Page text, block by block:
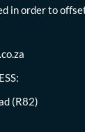
in order to
(R82)